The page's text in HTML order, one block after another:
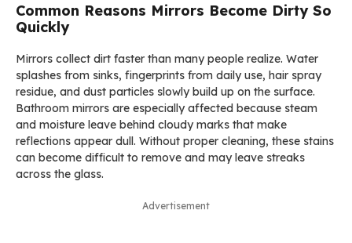
Common Reasons Mirrors Become Dirty So
Quickly
Mirrors collect dirt faster than many people realize. Water
splashes from sinks, fingerprints from daily use, hair spray
residue, and dust particles slowly build up on the surface.
Bathroom mirrors are especially affected because steam
and moisture leave behind cloudy marks that make
reflections appear dull. Without proper cleaning, these stains
can become difficult to remove and may leave streaks
across the glass.
Advertisement